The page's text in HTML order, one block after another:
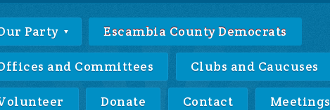
Party Escambia County Democrats
and Committees Clubs and Caucuses
Donate Contact Meetings